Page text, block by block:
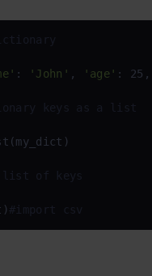
: 'John' , 'age' : 25,
keys as a list
list of keys
#import csv